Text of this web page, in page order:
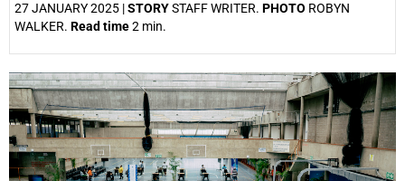
27 JANUARY 2025 |STORYSTAFF WRITER. PHOTO ROBYN
WALKER. Read time2 min.
25%